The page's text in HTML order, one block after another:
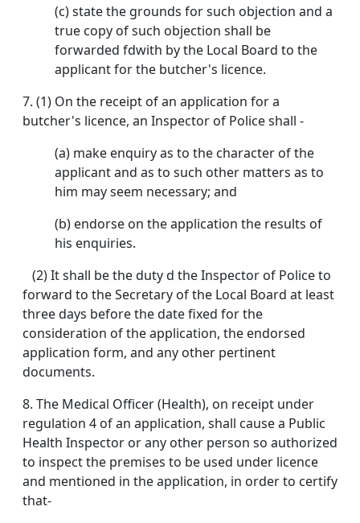
(c) state the grounds for such objection and a
true copy of such objection shall be
forwarded fdwith by the Local Board to the
applicant for the butcher's licence.
7. (1) On the receipt of an application for a
butcher's licence, an Inspector of Police shall -
(a) make enquiry as to the character of the
applicant and as to such other matters as to
him may seem necessary; and
(b) endorse on the application the results of
his enquiries.
(2) It shall be the duty d the Inspector of Police to
forward to the Secretary of the Local Board at least
three days before the date fixed for the
consideration of the application, the endorsed
application form, and any other pertinent
documents.
8. The Medical Officer (Health), on receipt under
regulation 4 of an application, shall cause a Public
Health Inspector or any other person so authorized
to inspect the premises to be used under licence
and mentioned in the application, in order to certify
that-